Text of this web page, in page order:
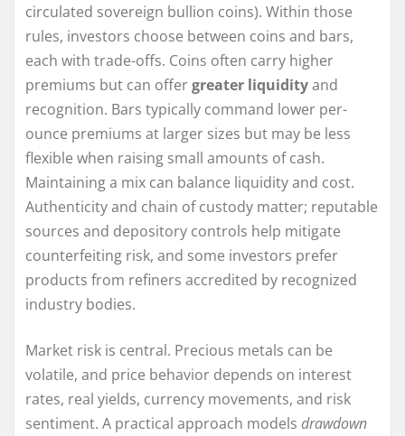
circulated sovereign bullion coins). Within those
rules, investors choose between coins and bars,
each with trade-offs. Coins often carry higher
premiums but can offergreater liquidityand
recognition. Bars typically command lower per-
ounce premiums at larger sizes but may be less
flexible when raising small amounts of cash.
Maintaining a mix can balance liquidity and cost.
Authenticity and chain of custody matter; reputable
sources and depository controls help mitigate
counterfeiting risk, and some investors prefer
products from refiners accredited by recognized
industry bodies.
Market risk is central. Precious metals can be
volatile, and price behavior depends on interest
rates, real yields, currency movements, and risk
sentiment. A practical approach models drawdown